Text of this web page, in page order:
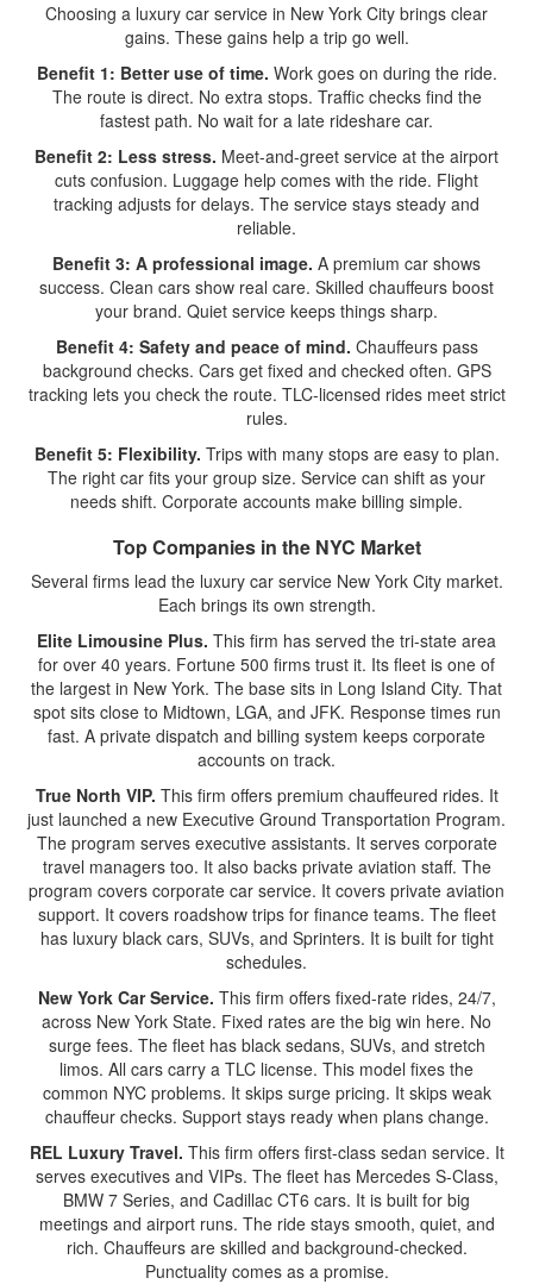
Choosing a luxury car service in New York City brings clear
gains. These gains help a trip go well.
Benefit 1: Better use of time. Work goes on during the ride.
The route is direct. No extra stops. Traffic checks find the
fastest path. No wait for a late rideshare car.
Benefit 2: Less stress. Meet-and-greet service at the airport
cuts confusion. Luggage help comes with the ride. Flight
tracking adjusts for delays. The service stays steady and
reliable.
Benefit 3: A professional image. A premium car shows
success. Clean cars show real care. Skilled chauffeurs boost
your brand. Quiet service keeps things sharp.
Benefit 4: Safety and peace of mind. Chauffeurs pass
background checks. Cars get fixed and checked often. GPS
tracking lets you check the route. TLC-licensed rides meet strict
rules.
Benefit 5: Flexibility. Trips with many stops are easy to plan.
The right car fits your group size. Service can shift as your
needs shift. Corporate accounts make billing simple.
Top Companies in the NYC Market
Several firms lead the luxury car service New York City market.
Each brings its own strength.
Elite Limousine Plus. This firm has served the tri-state area
for over 40 years. Fortune 500 firms trust it. Its fleet is one of
the largest in New York. The base sits in Long Island City. That
spot sits close to Midtown, LGA, and JFK. Response times run
fast. A private dispatch and billing system keeps corporate
accounts on track.
True North VIP. This firm offers premium chauffeured rides. It
just launched a new Executive Ground Transportation Program.
The program serves executive assistants. It serves corporate
travel managers too. It also backs private aviation staff. The
program covers corporate car service. It covers private aviation
support. It covers roadshow trips for finance teams. The fleet
has luxury black cars, SUVs, and Sprinters. It is built for tight
schedules.
New York Car Service. This firm offers fixed-rate rides, 24/7,
across New York State. Fixed rates are the big win here. No
surge fees. The fleet has black sedans, SUVs, and stretch
limos. All cars carry a TLC license. This model fixes the
common NYC problems. It skips surge pricing. It skips weak
chauffeur checks. Support stays ready when plans change.
REL Luxury Travel. This firm offers first-class sedan service. It
serves executives and VIPs. The fleet has Mercedes S-Class,
BMW 7 Series, and Cadillac CT6 cars. It is built for big
meetings and airport runs. The ride stays smooth, quiet, and
rich. Chauffeurs are skilled and background-checked.
Punctuality comes as a promise.